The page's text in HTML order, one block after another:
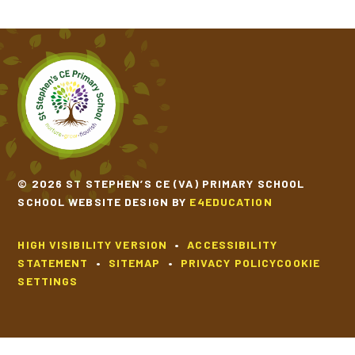
© 2026 ST STEPHEN’S CE (VA) PRIMARY SCHOOL
SCHOOL WEBSITE DESIGN BY E4EDUCATION
HIGH VISIBILITY VERSION •
ACCESSIBILITY
STATEMENT
• SITEMAP • PRIVACY POLICYCOOKIE
SETTINGS